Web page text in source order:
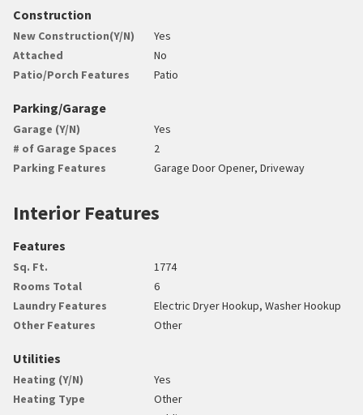
Construction
New Construction(Y/N)
Yes
Attached
No
Patio/Porch Features
Patio
Parking/Garage
Garage (Y/N)
Yes
# of Garage Spaces
2
Parking Features
Garage Door Opener, Driveway
Interior Features
Features
Sq. Ft.
1774
Rooms Total
6
Laundry Features
Electric Dryer Hookup, Washer Hookup
Other Features
Other
Utilities
Heating (Y/N)
Yes
Heating Type
Other